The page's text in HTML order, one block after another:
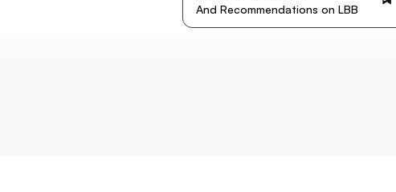
And Recommendations on LBB